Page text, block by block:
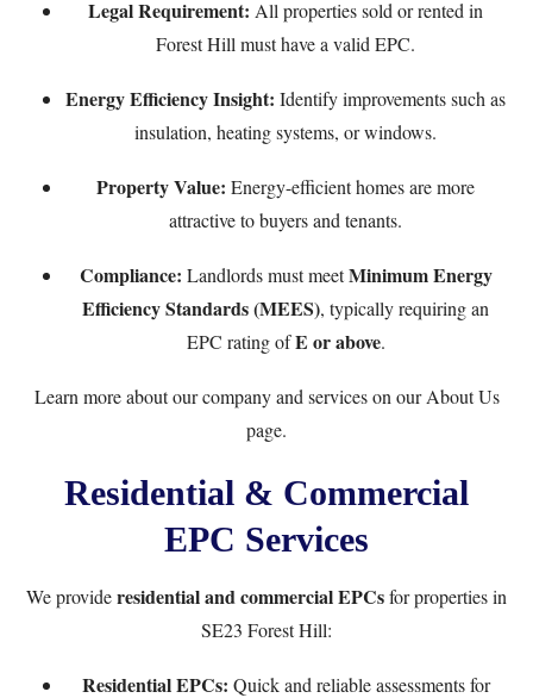
Legal Requirement: All properties sold or rented in
Forest Hill must have a valid EPC.
Energy Efficiency Insight: Identify improvements such as
insulation, heating systems, or windows.
Property Value: Energy-efficient homes are more
attractive to buyers and tenants.
Compliance: Landlords must meetMinimum Energy
Efficiency Standards (MEES), typically requiring an
EPC rating ofE or above.
Learn more about our company and services on ourAbout Us
page.
Residential & Commercial
EPC Services
We provideresidential and commercial EPCsfor properties in
SE23 Forest Hill:
Residential EPCs: Quick and reliable assessments for